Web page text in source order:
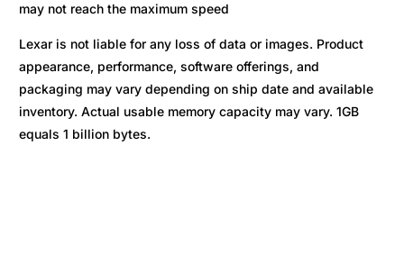
may not reach the maximum speed
Lexar is not liable for any loss of data or images. Product
appearance, performance, software offerings, and
packaging may vary depending on ship date and available
inventory. Actual usable memory capacity may vary. 1GB
equals 1 billion bytes.